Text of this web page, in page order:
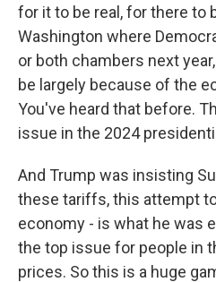
for it to be real, for there to
Washington where
or both chambers next
be largely because of the
You've heard that before.
issue in the 2024
And Trump was insisting
these tariffs, this attempt
economy - is what he was
the top issue for people in
prices. So this is a huge